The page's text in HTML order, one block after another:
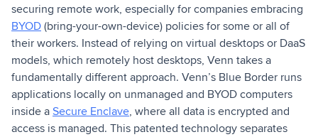
securing remote work, especially for companies embracing
BYOD (bring-your-own-device) policies for some or all of
their workers. Instead of relying on virtual desktops or DaaS
models, which remotely host desktops, Venn takes a
fundamentally different approach. Venn’s Blue Border runs
applications locally on unmanaged and BYOD computers
inside a Secure Enclave, where all data is encrypted and
access is managed. This patented technology separates